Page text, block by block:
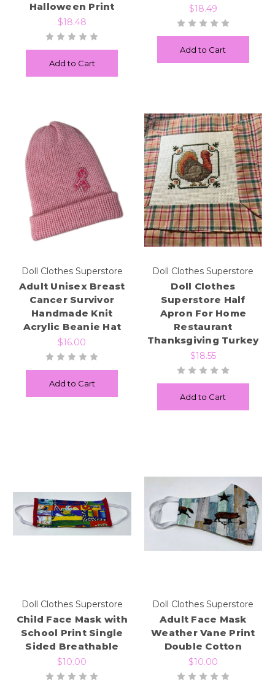
Halloween Print
$18.48
Add to Cart
$18.49
Add to Cart
Doll Clothes Superstore
Adult Unisex Breast
Cancer Survivor
Handmade Knit
Acrylic Beanie Hat
$16.00
Add to Cart
Doll Clothes Superstore
Doll Clothes
Superstore Half
Apron For Home
Restaurant
Thanksgiving Turkey
$18.55
Add to Cart
Doll Clothes Superstore
Child Face Mask with
School Print Single
Sided Breathable
$10.00
Doll Clothes Superstore
Adult Face Mask
Weather Vane Print
Double Cotton
$10.00